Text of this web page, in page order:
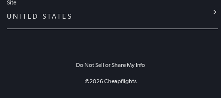
Flights from Zacatecas
Site
UNITED STATES
Do Not Sell or Share My Info
©2026Cheapflights